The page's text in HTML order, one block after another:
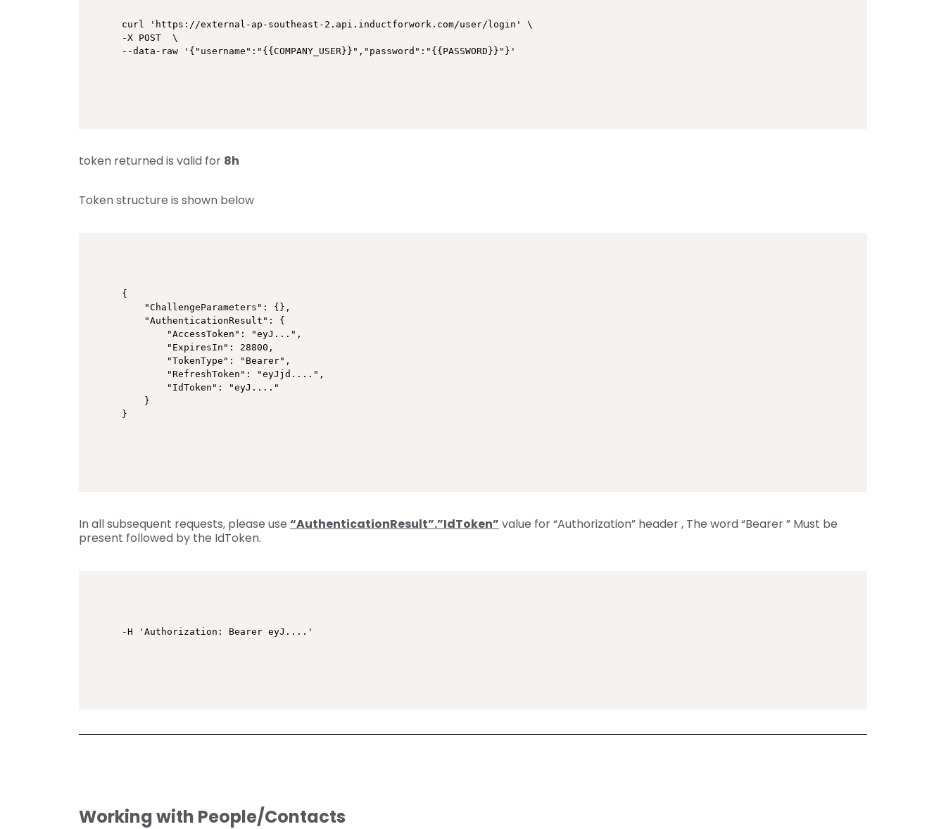
curl 'https://external-ap-southeast-2.api.inductforwork.com/user/login' \
-X POST  \
token returned is valid for 8h
Token structure is shown below
{
    "ChallengeParameters": {},
    "AuthenticationResult": {
        "AccessToken": "eyJ...",
        "ExpiresIn": 28800,
        "TokenType": "Bearer",
        "RefreshToken": "eyJjd....",
        "IdToken": "eyJ...."
    }
}
In all subsequent requests, please use “AuthenticationResult”.”IdToken” value for “Authorization” header , The word “Bearer ” Must be
present followed by the IdToken.
-H 'Authorization: Bearer eyJ....'
Working with People/Contacts